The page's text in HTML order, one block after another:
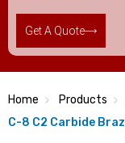
Get A Quote
Home Products
C-8 C2 Carbide